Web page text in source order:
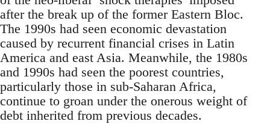
after the break up of the former Eastern Bloc.
The 1990s had seen economic devastation
caused by recurrent financial crises in Latin
America and east Asia. Meanwhile, the 1980s
and 1990s had seen the poorest countries,
particularly those in sub-Saharan Africa,
continue to groan under the onerous weight of
debt inherited from previous decades.